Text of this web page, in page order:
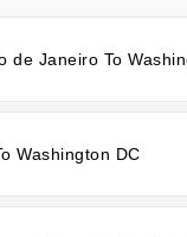
de Janeiro To
Washington DC